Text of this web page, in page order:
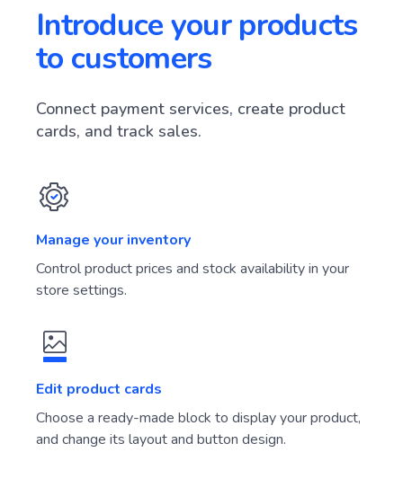
Introduce your products
to customers
Connect payment services, create product
cards, and track sales.
Manage your inventory
Control product prices and stock availability in your
store settings.
Edit product cards
Choose a ready-made block to display your product,
and change its layout and button design.